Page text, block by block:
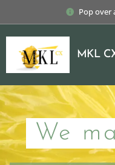
Pop over
MKL
We